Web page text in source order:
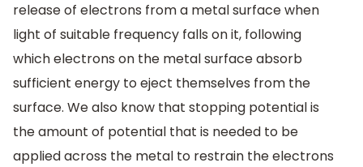
release of electrons from a metal surface when
light of suitable frequency falls on it, following
which electrons on the metal surface absorb
sufficient energy to eject themselves from the
surface. We also know that stopping potential is
the amount of potential that is needed to be
applied across the metal to restrain the electrons